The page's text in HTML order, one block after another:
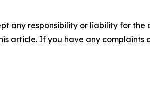
any responsibility or liability for
article. If you have any complaints